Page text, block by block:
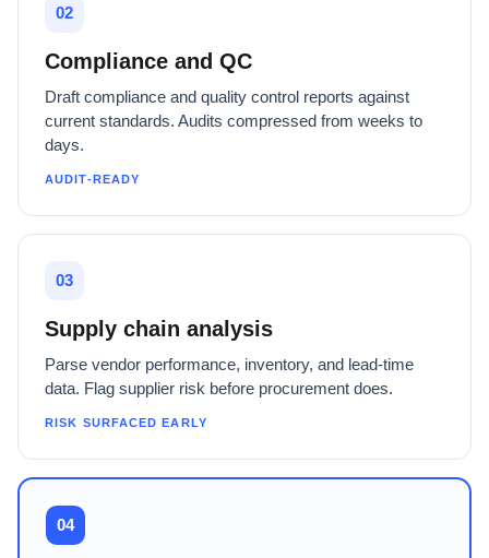
02
Compliance and QC
Draft compliance and quality control reports against
current standards. Audits compressed from weeks to
days.
AUDIT-READY
03
Supply chain analysis
Parse vendor performance, inventory, and lead-time
data. Flag supplier risk before procurement does.
RISK SURFACED EARLY
04